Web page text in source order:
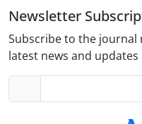
Newsletter
Subscribe to the journal
latest news and updates